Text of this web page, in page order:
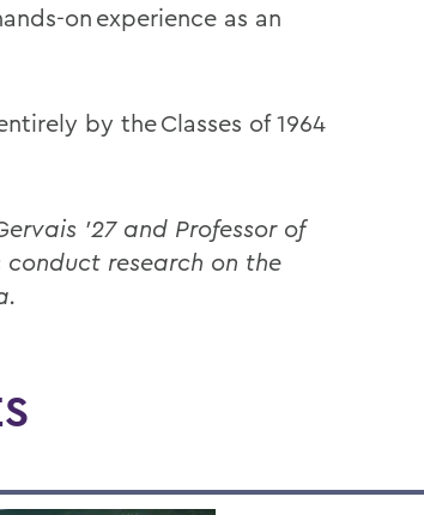
on experience as an
by the Classes of 1964
'27 and Professor of
conduct research on the